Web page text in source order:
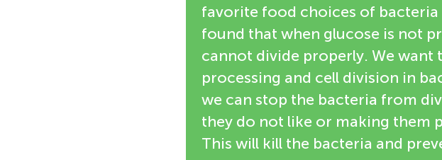
favorite food choices of bacteria
found that when glucose is not
cannot divide properly. We
processing and cell division in
we can stop the bacteria from
they do not like or making them
This will kill the bacteria and